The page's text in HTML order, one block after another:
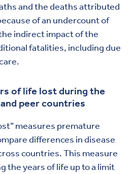
and the deaths attributed
of an undercount of
indirect impact of the
fatalities, including due
of life lost during the
peer countries
measures premature
differences in disease
countries. This measure
the years of life up to a limit